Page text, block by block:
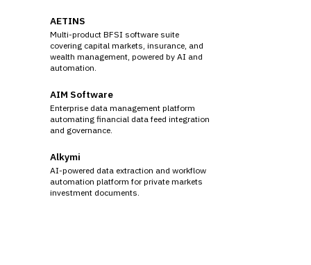
AETINS
Multi-product BFSI software suite
covering capital markets, insurance, and
wealth management, powered by AI and
automation.
AIM Software
Enterprise data management platform
automating financial data feed integration
and governance.
Alkymi
AI-powered data extraction and workflow
automation platform for private markets
investment documents.